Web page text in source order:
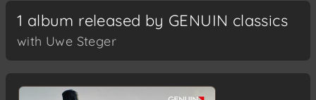
1 album released by GENUIN classics
with Uwe Steger